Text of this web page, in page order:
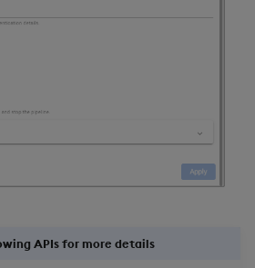
APIs for more details